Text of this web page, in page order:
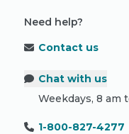
Need help?
Contact us
Chat with us
Weekdays, 8 am
1-800-827-4277